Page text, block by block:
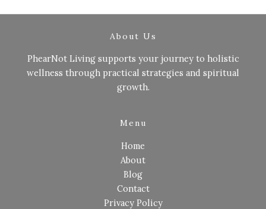
About Us
PhearNot Living supports your journey to holistic
wellness through practical strategies and spiritual
growth.
Menu
Home
About
Blog
Contact
Privacy Policy